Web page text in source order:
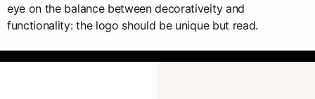
eye on the balance between decorativeity and
functionality: the logo should be unique but read.